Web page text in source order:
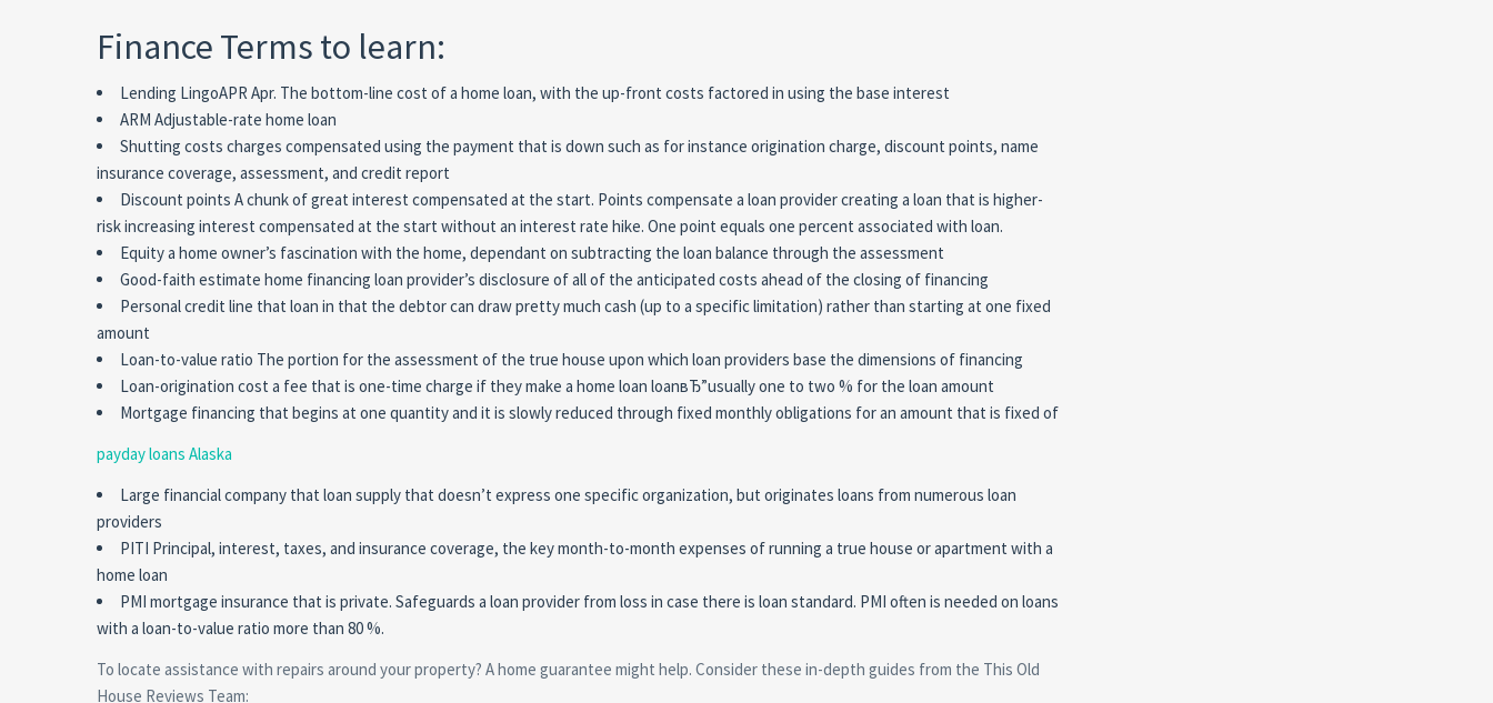
Finance Terms to learn:
Lending LingoAPR Apr. The bottom-line cost of a home loan, with the up-front costs factored in using the base interest
ARM Adjustable-rate home loan
Shutting costs charges compensated using the payment that is down such as for instance origination charge, discount points, name
insurance coverage, assessment, and credit report
Discount points A chunk of great interest compensated at the start. Points compensate a loan provider creating a loan that is higher-
risk increasing interest compensated at the start without an interest rate hike. One point equals one percent associated with loan.
Equity a home owner’s fascination with the home, dependant on subtracting the loan balance through the assessment
Good-faith estimate home financing loan provider’s disclosure of all of the anticipated costs ahead of the closing of financing
Personal credit line that loan in that the debtor can draw pretty much cash (up to a specific limitation) rather than starting at one fixed
amount
Loan-to-value ratio The portion for the assessment of the true house upon which loan providers base the dimensions of financing
Loan-origination cost a fee that is one-time charge if they make a home loan loanвЂ”usually one to two % for the loan amount
Mortgage financing that begins at one quantity and it is slowly reduced through fixed monthly obligations for an amount that is fixed of
payday loans Alaska
Large financial company that loan supply that doesn’t express one specific organization, but originates loans from numerous loan
providers
PITI Principal, interest, taxes, and insurance coverage, the key month-to-month expenses of running a true house or apartment with a
home loan
PMI mortgage insurance that is private. Safeguards a loan provider from loss in case there is loan standard. PMI often is needed on loans
with a loan-to-value ratio more than 80 %.
To locate assistance with repairs around your property? A home guarantee might help. Consider these in-depth guides from the This Old
House Reviews Team: